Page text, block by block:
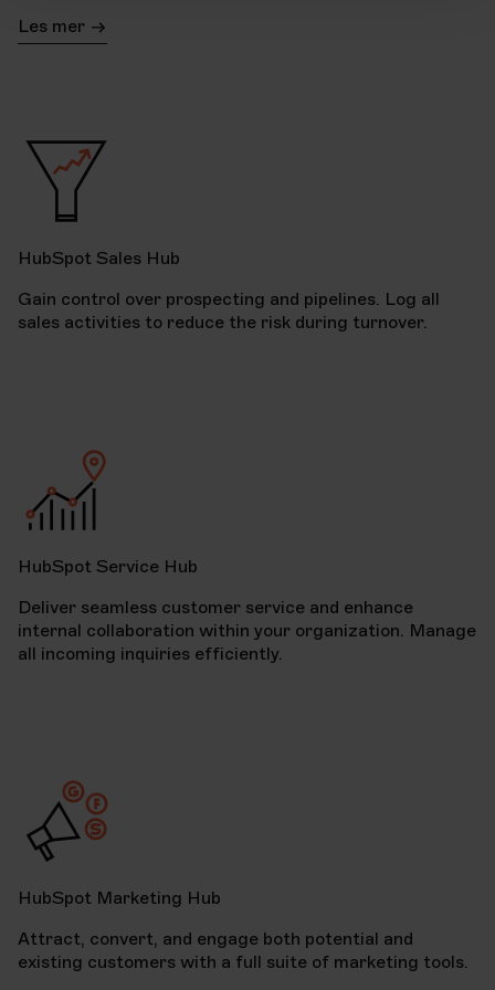
Les mer
HubSpot Sales Hub
Gain control over prospecting and pipelines. Log all
sales activities to reduce the risk during turnover.
HubSpot Service Hub
Deliver seamless customer service and enhance
internal collaboration within your organization. Manage
all incoming inquiries efficiently.
HubSpot Marketing Hub
Attract, convert, and engage both potential and
existing customers with a full suite of marketing tools.